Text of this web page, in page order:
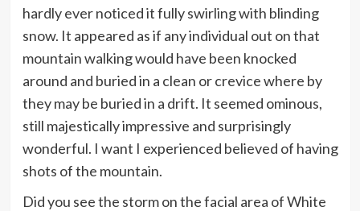
hardly ever noticed it fully swirling with blinding
snow. It appeared as if any individual out on that
mountain walking would have been knocked
around and buried in a clean or crevice where by
they may be buried in a drift. It seemed ominous,
still majestically impressive and surprisingly
wonderful. I want I experienced believed of having
shots of the mountain.
Did you see the storm on the facial area of White